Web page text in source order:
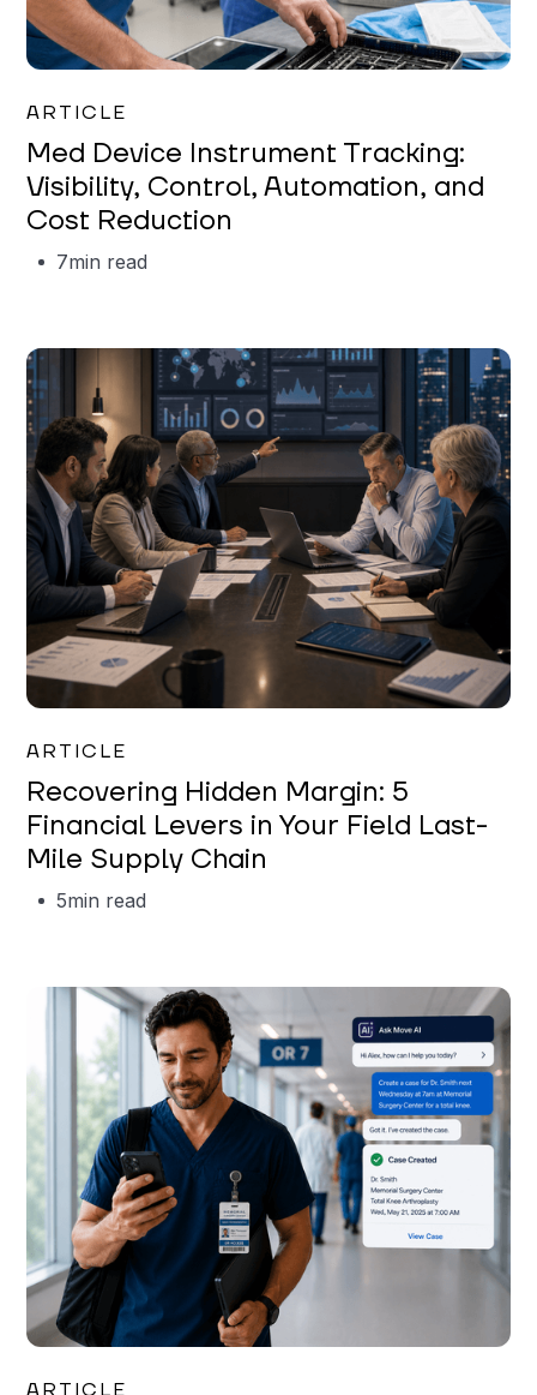
ARTICLE
Med Device Instrument Tracking:
Visibility, Control, Automation, and
Cost Reduction
7min read
ARTICLE
Recovering Hidden Margin: 5
Financial Levers in Your Field Last-
Mile Supply Chain
5min read
ARTICLE